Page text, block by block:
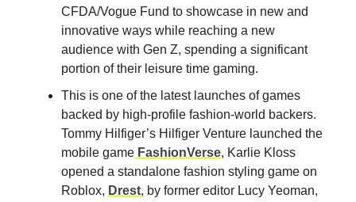
CFDA/Vogue Fund to showcase in new and
innovative ways while reaching a new
audience with Gen Z, spending a significant
portion of their leisure time gaming.
This is one of the latest launches of games
backed by high-profile fashion-world backers.
Tommy Hilfiger’s Hilfiger Venture launched the
mobile game FashionVerse, Karlie Kloss
opened a standalone fashion styling game on
Roblox, Drest, by former editor Lucy Yeoman,